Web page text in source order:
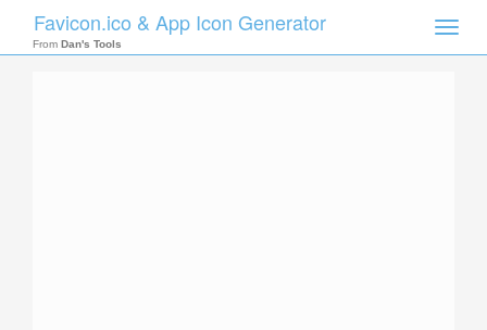
Toggle
Favicon.ico & App Icon Generator
From Dan's Tools